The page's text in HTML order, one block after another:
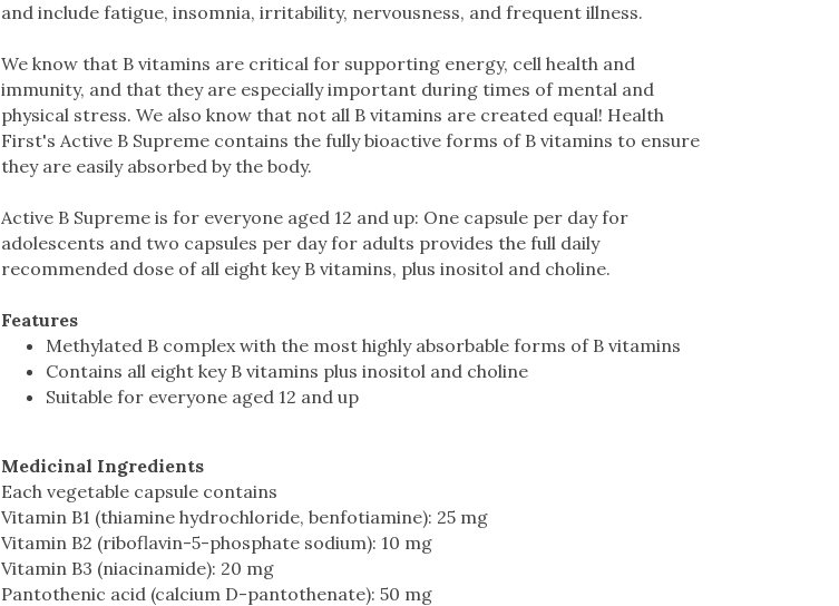
and include fatigue, insomnia, irritability, nervousness, and frequent illness.
We know that B vitamins are critical for supporting energy, cell health and
immunity, and that they are especially important during times of mental and
physical stress. We also know that not all B vitamins are created equal! Health
First's Active B Supreme contains the fully bioactive forms of B vitamins to ensure
they are easily absorbed by the body.
Active B Supreme is for everyone aged 12 and up: One capsule per day for
adolescents and two capsules per day for adults provides the full daily
recommended dose of all eight key B vitamins, plus inositol and choline.
Features
Methylated B complex with the most highly absorbable forms of B vitamins
Contains all eight key B vitamins plus inositol and choline
Suitable for everyone aged 12 and up
Medicinal Ingredients
Each vegetable capsule contains
Vitamin B1 (thiamine hydrochloride, benfotiamine): 25 mg
Vitamin B2 (riboflavin-5-phosphate sodium): 10 mg
Vitamin B3 (niacinamide): 20 mg
Pantothenic acid (calcium D-pantothenate): 50 mg